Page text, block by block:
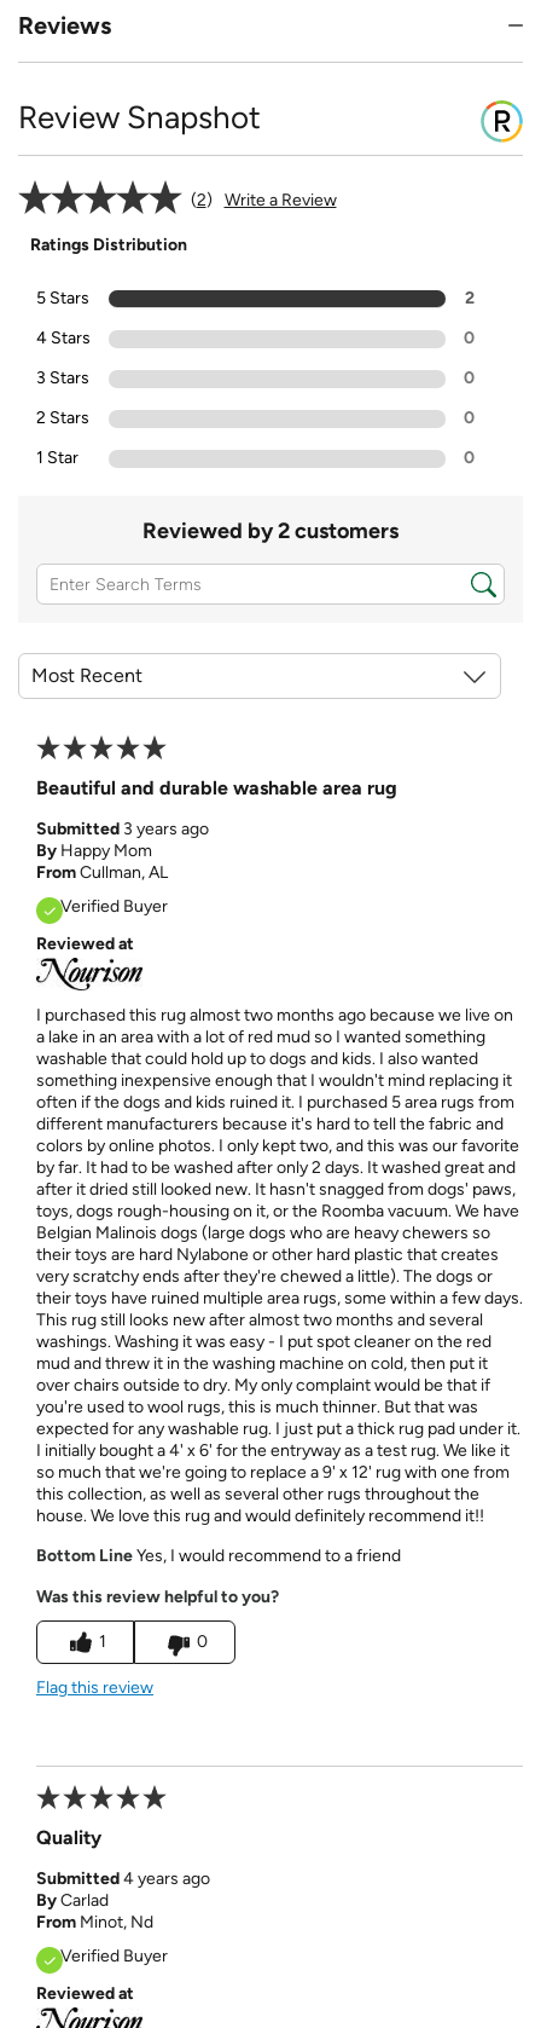
Reviews
Review Snapshot
2 Write a Review
Ratings Distribution
5 Stars
2
4 Stars
0
3 Stars
0
2 Stars
0
1 Star
0
Reviewed by 2 customers
Beautiful and durable washable area rug
Submitted 3 years ago
By Happy Mom
FromCullman, AL
Verified Buyer
Reviewed at
I purchased this rug almost two months ago because we live on
a lake in an area with a lot of red mud so I wanted something
washable that could hold up to dogs and kids. I also wanted
something inexpensive enough that I wouldn't mind replacing it
often if the dogs and kids ruined it. I purchased 5 area rugs from
different manufacturers because it's hard to tell the fabric and
colors by online photos. I only kept two, and this was our favorite
by far. It had to be washed after only 2 days. It washed great and
after it dried still looked new. It hasn't snagged from dogs' paws,
toys, dogs rough-housing on it, or the Roomba vacuum. We have
Belgian Malinois dogs (large dogs who are heavy chewers so
their toys are hard Nylabone or other hard plastic that creates
very scratchy ends after they're chewed a little). The dogs or
their toys have ruined multiple area rugs, some within a few days.
This rug still looks new after almost two months and several
washings. Washing it was easy - I put spot cleaner on the red
mud and threw it in the washing machine on cold, then put it
over chairs outside to dry. My only complaint would be that if
you're used to wool rugs, this is much thinner. But that was
expected for any washable rug. I just put a thick rug pad under it.
I initially bought a 4' x 6' for the entryway as a test rug. We like it
so much that we're going to replace a 9' x 12' rug with one from
this collection, as well as several other rugs throughout the
house. We love this rug and would definitely recommend it!!
Bottom LineYes, I would recommend to a friend
Was this review helpful to you?
1 0
Flag this review
Quality
Submitted4 years ago
ByCarlad
From Minot, Nd
Verified Buyer
Reviewed at